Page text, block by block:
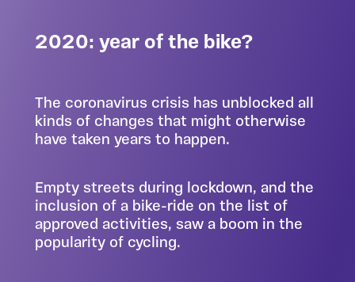
2020: year of the bike?
The coronavirus crisis has unblocked all
kinds of changes that might otherwise
have taken years to happen.
Empty streets during lockdown, and the
inclusion of a bike-ride on the list of
approved activities, saw a boom in the
popularity of cycling.